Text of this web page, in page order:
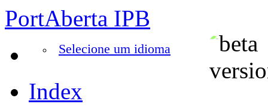
PortAberta IPB
Selecione um idioma
Index